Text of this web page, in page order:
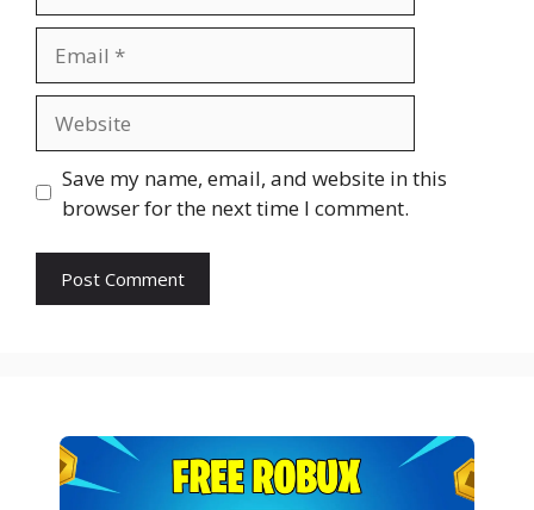
Save my name, email, and website in this
browser for the next time I comment.